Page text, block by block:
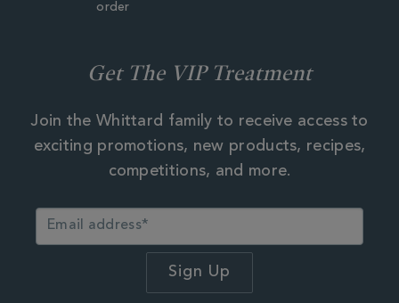
order
Get The VIP Treatment
Join the Whittard family to receive access to
exciting promotions, new products, recipes,
competitions, and more.